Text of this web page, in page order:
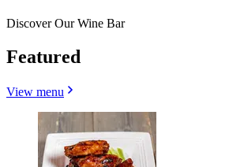
Discover Our Wine Bar
Featured
View menu